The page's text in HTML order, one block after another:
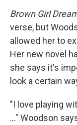
Brown Girl
verse, but
allowed her to
Her new novel
she says it's
look a certain
"I love playing
..." Woodson